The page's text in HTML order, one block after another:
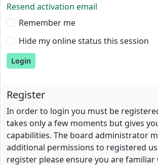
Resend activation email
Remember me
Hide my online status this session
Register
In order to login you must be
takes only a few moments but gives
capabilities. The board administrator
additional permissions to registered
register please ensure you are